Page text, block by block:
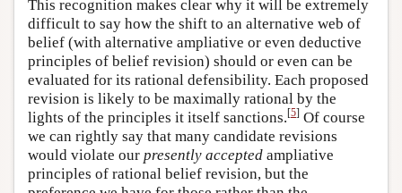
This recognition makes clear why it will be extremely
difficult to say how the shift to an alternative web of
belief (with alternative ampliative or even deductive
principles of belief revision) should or even can be
evaluated for its rational defensibility. Each proposed
revision is likely to be maximally rational by the
lights of the principles it itself sanctions.[5] Of course
we can rightly say that many candidate revisions
would violate our presently accepted ampliative
principles of rational belief revision, but the